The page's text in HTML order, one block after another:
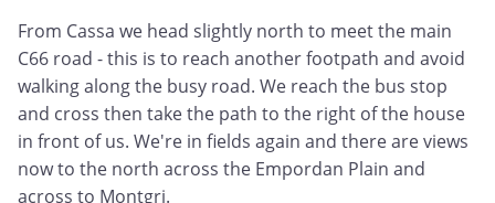
From Cassa we head slightly north to meet the main
C66 road - this is to reach another footpath and avoid
walking along the busy road. We reach the bus stop
and cross then take the path to the right of the house
in front of us. We're in fields again and there are views
now to the north across the Empordan Plain and
across to Montgri.